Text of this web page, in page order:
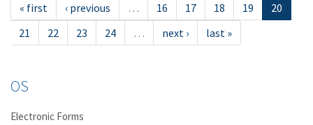
« first ‹ previous … 16 17 18 19
20
21
22 23 24 … next › last »
OS
Electronic Forms